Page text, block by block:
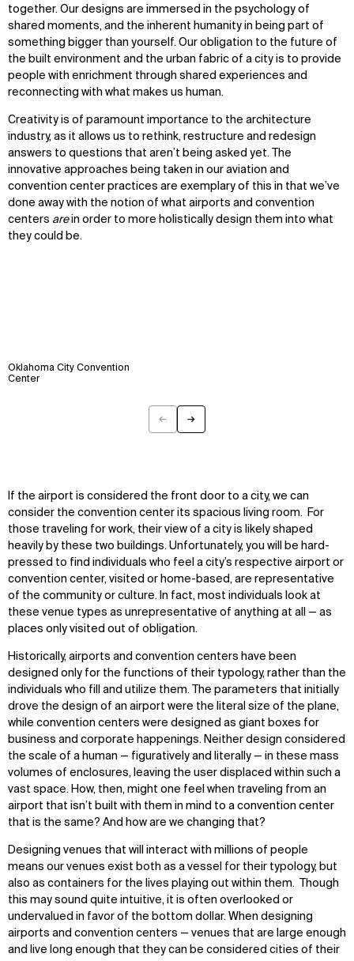
together. Our designs are immersed in the psychology of
shared moments, and the inherent humanity in being part of
something bigger than yourself. Our obligation to the future of
the built environment and the urban fabric of a city is to provide
people with enrichment through shared experiences and
reconnecting with what makes us human.
Creativity is of paramount importance to the architecture
industry, as it allows us to rethink, restructure and redesign
answers to questions that aren’t being asked yet. The
innovative approaches being taken in our aviation and
convention center practices are exemplary of this in that we’ve
done away with the notion of what airports and convention
centers arein order to more holistically design them into what
they could be.
← →
Oklahoma City Convention
Center
If the airport is considered the front door to a city, we can
consider the convention center its spacious living room. For
those traveling for work, their view of a city is likely shaped
heavily by these two buildings. Unfortunately, you will be hard-
pressed to find individuals who feel a city’s respective airport or
convention center, visited or home-based, are representative
of the community or culture. In fact, most individuals look at
these venue types as unrepresentative of anything at all — as
places only visited out of obligation.
Historically, airports and convention centers have been
designed only for the functions of their typology, rather than the
individuals who fill and utilize them. The parameters that initially
drove the design of an airport were the literal size of the plane,
while convention centers were designed as giant boxes for
business and corporate happenings. Neither design considered
the scale of a human — figuratively and literally — in these mass
volumes of enclosures, leaving the user displaced within such a
vast space. How, then, might one feel when traveling from an
airport that isn’t built with them in mind to a convention center
that is the same? And how are we changing that?
Designing venues that will interact with millions of people
means our venues exist both as a vessel for their typology, but
also as containers for the lives playing out within them. Though
this may sound quite intuitive, it is often overlooked or
undervalued in favor of the bottom dollar. When designing
airports and convention centers — venues that are large enough
and live long enough that they can be considered cities of their